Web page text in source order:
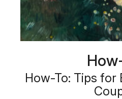
How-To: Tips for